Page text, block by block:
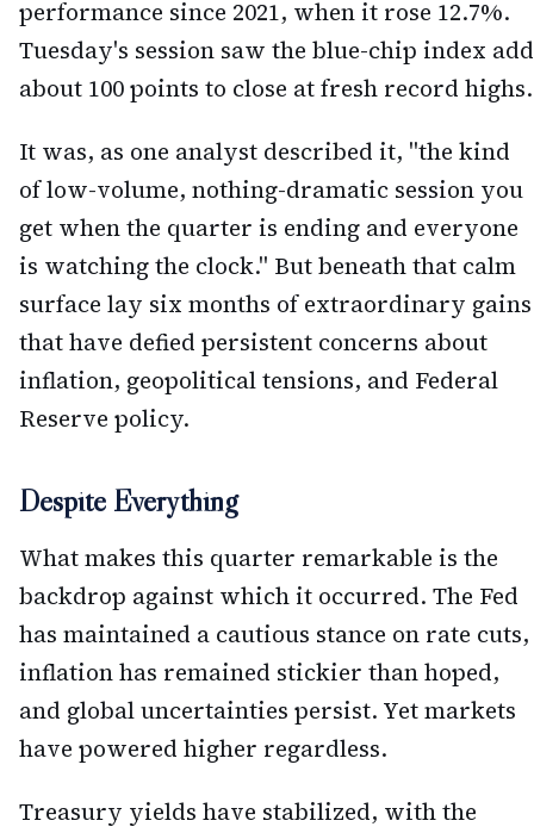
performance since 2021, when it rose 12.7%.
Tuesday's session saw the blue-chip index add
about 100 points to close at fresh record highs.
It was, as one analyst described it, "the kind
of low-volume, nothing-dramatic session you
get when the quarter is ending and everyone
is watching the clock." But beneath that calm
surface lay six months of extraordinary gains
that have defied persistent concerns about
inflation, geopolitical tensions, and Federal
Reserve policy.
Despite Everything
What makes this quarter remarkable is the
backdrop against which it occurred. The Fed
has maintained a cautious stance on rate cuts,
inflation has remained stickier than hoped,
and global uncertainties persist. Yet markets
have powered higher regardless.
Treasury yields have stabilized, with the